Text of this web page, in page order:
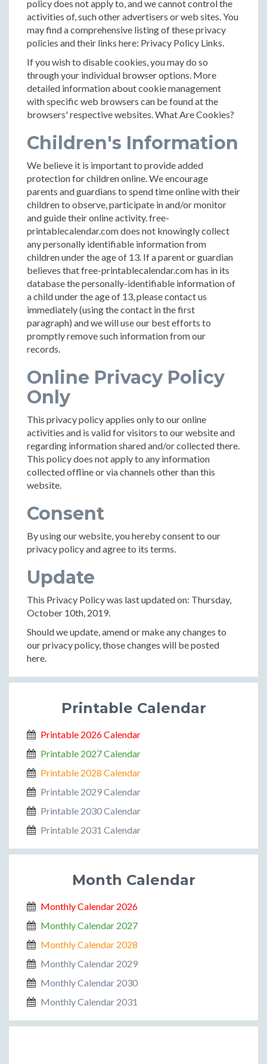
policy does not apply to, and we cannot control the
activities of, such other advertisers or web sites. You
may find a comprehensive listing of these privacy
policies and their links here: Privacy Policy Links.
If you wish to disable cookies, you may do so
through your individual browser options. More
detailed information about cookie management
with specific web browsers can be found at the
browsers' respective websites. What Are Cookies?
Children's Information
We believe it is important to provide added
protection for children online. We encourage
parents and guardians to spend time online with their
children to observe, participate in and/or monitor
and guide their online activity. free-
printablecalendar.com does not knowingly collect
any personally identifiable information from
children under the age of 13. If a parent or guardian
believes that free-printablecalendar.com has in its
database the personally-identifiable information of
a child under the age of 13, please contact us
immediately (using the contact in the first
paragraph) and we will use our best efforts to
promptly remove such information from our
records.
Online Privacy Policy
Only
This privacy policy applies only to our online
activities and is valid for visitors to our website and
regarding information shared and/or collected there.
This policy does not apply to any information
collected offline or via channels other than this
website.
Consent
By using our website, you hereby consent to our
privacy policy and agree to its terms.
Update
This Privacy Policy was last updated on: Thursday,
October 10th, 2019.
Should we update, amend or make any changes to
our privacy policy, those changes will be posted
here.
Printable Calendar
Printable 2026 Calendar
Printable 2027 Calendar
Printable 2028 Calendar
Printable 2029 Calendar
Printable 2030 Calendar
Printable 2031 Calendar
Month Calendar
Monthly Calendar 2026
Monthly Calendar 2027
Monthly Calendar 2028
Monthly Calendar 2029
Monthly Calendar 2030
Monthly Calendar 2031